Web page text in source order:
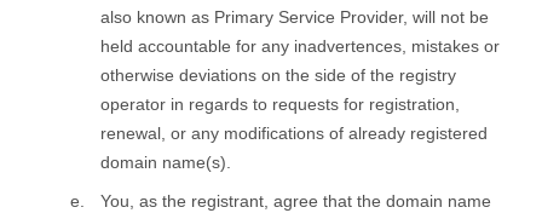
also known as Primary Service Provider, will not be
held accountable for any inadvertences, mistakes or
otherwise deviations on the side of the registry
оperator in regards to requests for registration,
renewal, or any modifications of already registered
domain name(s).
You, as the registrant, agree that the domain name